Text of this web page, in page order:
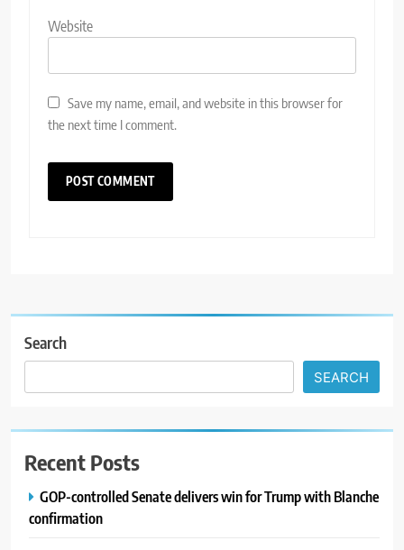
Website
Save my name, email, and website in this browser for
the next time I comment.
Search
SEARCH
Recent Posts
GOP-controlled Senate delivers win for Trump with Blanche
confirmation